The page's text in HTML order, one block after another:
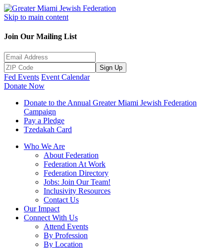
Skip to main content
Join Our Mailing List
Sign Up
Fed Events Event Calendar
Donate Now
Donate to the Annual Greater Miami Jewish Federation
Campaign
Pay a Pledge
Tzedakah Card
Who We Are
About Federation
Federation At Work
Federation Directory
Jobs: Join Our Team!
Inclusivity Resources
Contact Us
Our Impact
Connect With Us
Attend Events
By Profession
By Location